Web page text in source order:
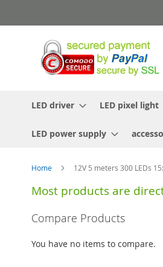
to
LED driver LED pixel light
LED power supply
Home 12V 5 meters 300 LEDs
Most products are
Compare Products
You have no items to compare.